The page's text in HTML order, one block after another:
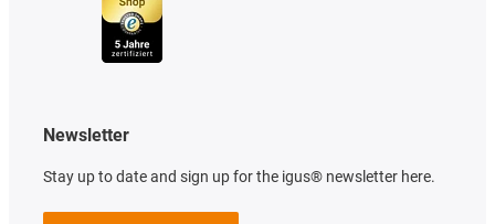
Newsletter
Stay up to date and sign up for the igus® newsletter here.